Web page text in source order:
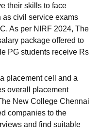
and Design
ReviewsIBS Hyderabad
their skills to face
as civil service exams
As per NIRF 2024, The
package offered to
PG students receive Rs
placement cell and a
overall placement
New College Chennai
companies to the
and find suitable